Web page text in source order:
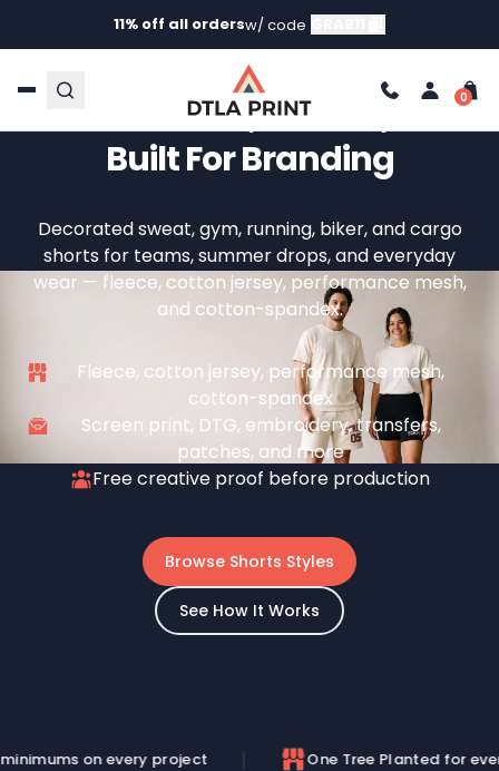
11% off all ordersw/ code
Custom Shorts —
Comfortable, Printed, And
Built For Branding
Decorated sweat, gym, running, biker, and cargo
shorts for teams, summer drops, and everyday
wear — fleece, cotton jersey, performance mesh,
and cotton-spandex.
Fleece, cotton jersey, performance mesh,
cotton-spandex
Screen print, DTG, embroidery, transfers,
patches, and more
Free creative proof before production
Browse Shorts Styles
See How It Works
every project One Tree Planted for every order